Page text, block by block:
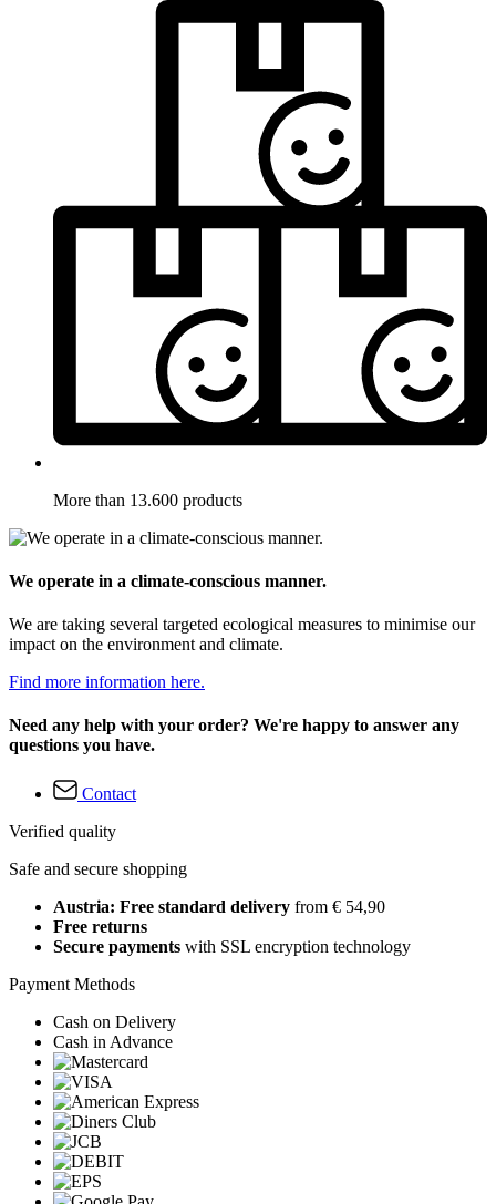
More than 13.600 products
We operate in a climate-conscious manner.
We are taking several targeted ecological measures to minimise our
impact on the environment and climate.
Find more information here.
Need any help with your order? We're happy to answer any
questions you have.
Contact
Verified quality
Safe and secure shopping
Austria: Free standard delivery from € 54,90
Free returns
Secure payments with SSL encryption technology
Payment Methods
Cash on Delivery
Cash in Advance